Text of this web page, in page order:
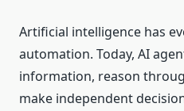
Artificial intelligence has
automation. Today, AI
information, reason
make independent